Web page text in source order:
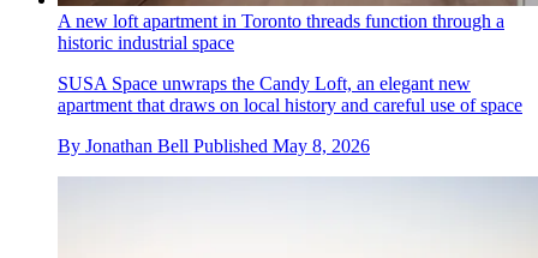
A new loft apartment in Toronto threads function through a
historic industrial space
SUSA Space unwraps the Candy Loft, an elegant new
apartment that draws on local history and careful use of space
By Jonathan Bell Published May 8, 2026